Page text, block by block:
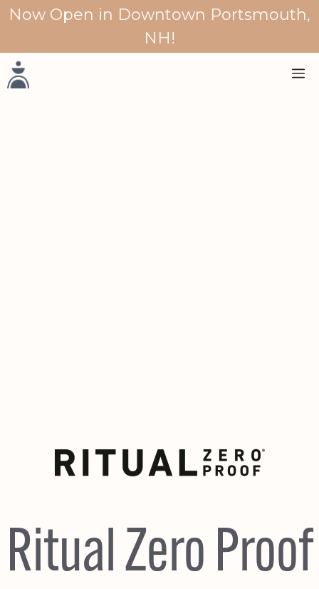
SkipNow Open in Downtown Portsmouth,
NH!
Ritual Zero Proof